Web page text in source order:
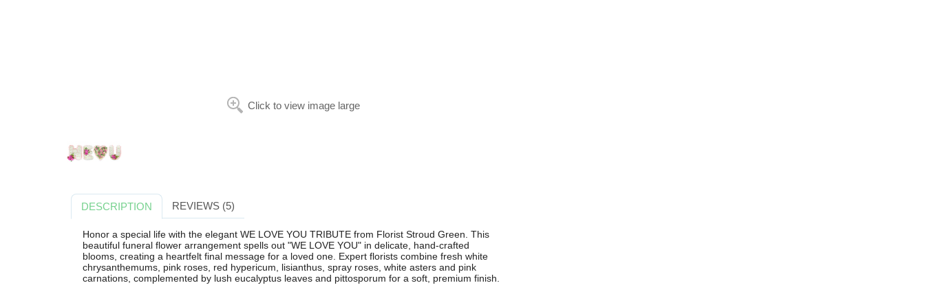
Click to view image large
DESCRIPTION REVIEWS (5)
Honor a special life with the elegant WE LOVE YOU TRIBUTE from Florist Stroud Green. This
beautiful funeral flower arrangement spells out "WE LOVE YOU" in delicate, hand-crafted
blooms, creating a heartfelt final message for a loved one. Expert florists combine fresh white
chrysanthemums, pink roses, red hypericum, lisianthus, spray roses, white asters and pink
carnations, complemented by lush eucalyptus leaves and pittosporum for a soft, premium finish.